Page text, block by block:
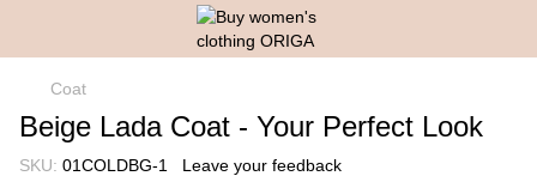
Coat
Beige Lada Coat - Your Perfect Look
SKU: 01COLDBG-1 Leave your feedback